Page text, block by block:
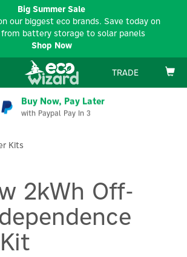
TRADE
Buy Now, Pay Later
with Paypal Pay In 3
Kits
2kWh Off-
Big Summer Sale
our biggest eco brands. Save today on
battery storage to solar panels
Shop Now